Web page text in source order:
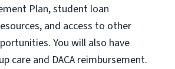
Plan, student loan
and access to other
You will also have
care and DACA reimbursement.